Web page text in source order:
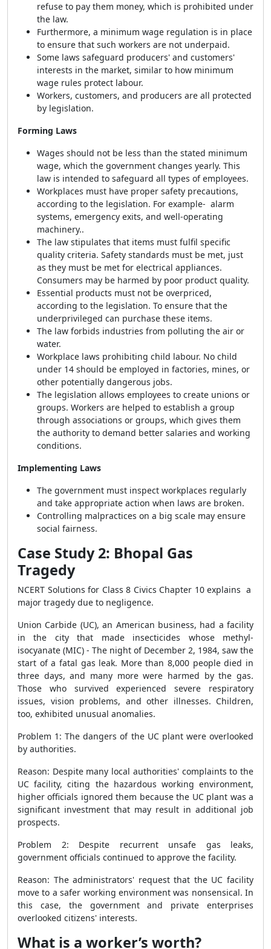
refuse to pay them money, which is prohibited under
the law.
Furthermore, a minimum wage regulation is in place
to ensure that such workers are not underpaid.
Some laws safeguard producers' and customers'
interests in the market, similar to how minimum
wage rules protect labour.
Workers, customers, and producers are all protected
by legislation.
Forming Laws
Wages should not be less than the stated minimum
wage, which the government changes yearly. This
law is intended to safeguard all types of employees.
Workplaces must have proper safety precautions,
according to the legislation. For example- alarm
systems, emergency exits, and well-operating
machinery..
The law stipulates that items must fulfil specific
quality criteria. Safety standards must be met, just
as they must be met for electrical appliances.
Consumers may be harmed by poor product quality.
Essential products must not be overpriced,
according to the legislation. To ensure that the
underprivileged can purchase these items.
The law forbids industries from polluting the air or
water.
Workplace laws prohibiting child labour. No child
under 14 should be employed in factories, mines, or
other potentially dangerous jobs.
The legislation allows employees to create unions or
groups. Workers are helped to establish a group
through associations or groups, which gives them
the authority to demand better salaries and working
conditions.
Implementing Laws
The government must inspect workplaces regularly
and take appropriate action when laws are broken.
Controlling malpractices on a big scale may ensure
social fairness.
Case Study 2: Bhopal Gas
Tragedy
NCERT Solutions for Class 8 Civics Chapter 10 explains a
major tragedy due to negligence.
Union Carbide (UC), an American business, had a facility
in the city that made insecticides whose methyl-
isocyanate (MIC) - The night of December 2, 1984, saw the
start of a fatal gas leak. More than 8,000 people died in
three days, and many more were harmed by the gas.
Those who survived experienced severe respiratory
issues, vision problems, and other illnesses. Children,
too, exhibited unusual anomalies.
Problem 1: The dangers of the UC plant were overlooked
by authorities.
Reason: Despite many local authorities' complaints to the
UC facility, citing the hazardous working environment,
higher officials ignored them because the UC plant was a
significant investment that may result in additional job
prospects.
Problem 2: Despite recurrent unsafe gas leaks,
government officials continued to approve the facility.
Reason: The administrators' request that the UC facility
move to a safer working environment was nonsensical. In
this case, the government and private enterprises
overlooked citizens' interests.
What is a worker’s worth?